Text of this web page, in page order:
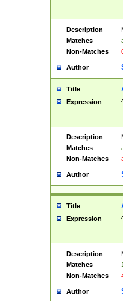
Description
Matches
Non-Matches
Author
Title
Expression
Description
Matches
Non-Matches
Author
Title
Expression
Description
Matches
Non-Matches
Author